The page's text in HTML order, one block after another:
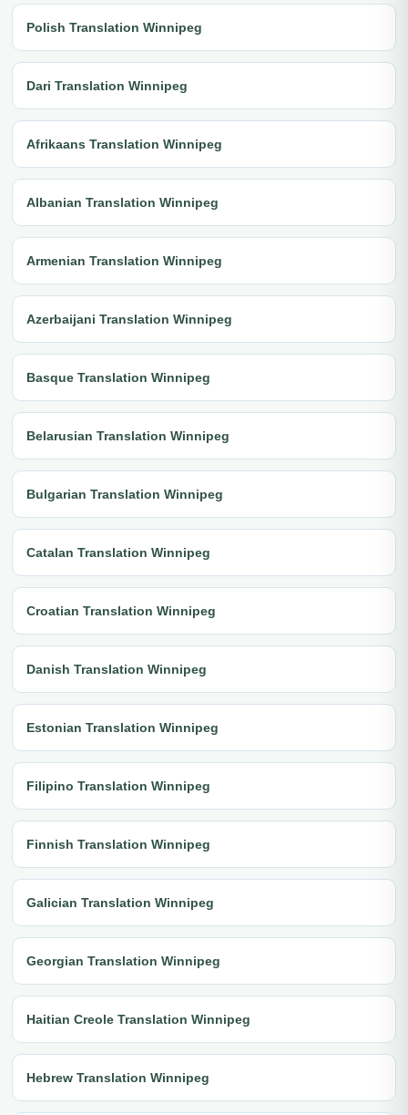
Polish Translation Winnipeg
Dari Translation Winnipeg
Afrikaans Translation Winnipeg
Albanian Translation Winnipeg
Armenian Translation Winnipeg
Azerbaijani Translation Winnipeg
Basque Translation Winnipeg
Belarusian Translation Winnipeg
Bulgarian Translation Winnipeg
Catalan Translation Winnipeg
Croatian Translation Winnipeg
Danish Translation Winnipeg
Estonian Translation Winnipeg
Filipino Translation Winnipeg
Finnish Translation Winnipeg
Galician Translation Winnipeg
Georgian Translation Winnipeg
Haitian Creole Translation Winnipeg
Hebrew Translation Winnipeg